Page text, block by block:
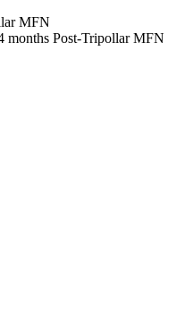
MFN
months Post-Tripollar MFN